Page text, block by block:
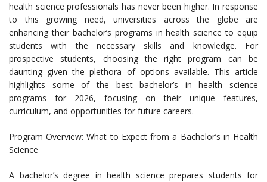
health science professionals has never been higher. In response
to this growing need, universities across the globe are
enhancing their bachelor’s programs in health science to equip
students with the necessary skills and knowledge. For
prospective students, choosing the right program can be
daunting given the plethora of options available. This article
highlights some of the best bachelor’s in health science
programs for 2026, focusing on their unique features,
curriculum, and opportunities for future careers.
Program Overview: What to Expect from a Bachelor’s in Health
Science
A bachelor’s degree in health science prepares students for